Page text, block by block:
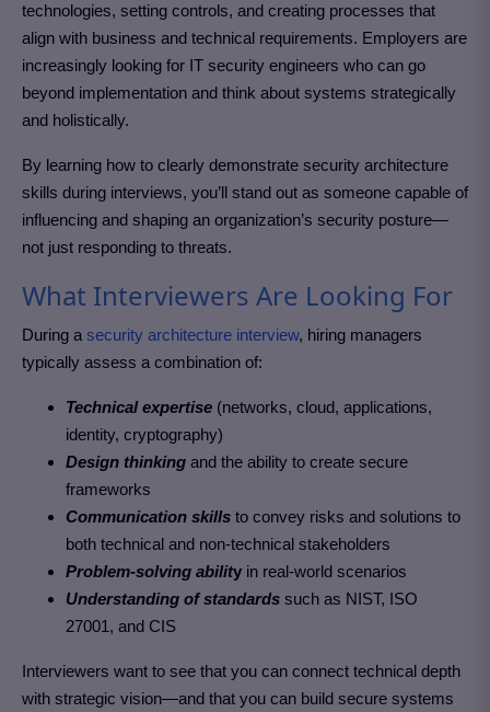
technologies, setting controls, and creating processes that
align with business and technical requirements. Employers are
increasingly looking for IT security engineers who can go
beyond implementation and think about systems strategically
and holistically.
By learning how to clearly demonstrate security architecture
skills during interviews, you’ll stand out as someone capable of
influencing and shaping an organization’s security posture—
not just responding to threats.
What Interviewers Are Looking For
During a security architecture interview, hiring managers
typically assess a combination of:
Technical expertise (networks, cloud, applications,
identity, cryptography)
Design thinking and the ability to create secure
frameworks
Communication skills to convey risks and solutions to
both technical and non-technical stakeholders
Problem-solving ability in real-world scenarios
Understanding of standards such as NIST, ISO
27001, and CIS
Interviewers want to see that you can connect technical depth
with strategic vision—and that you can build secure systems